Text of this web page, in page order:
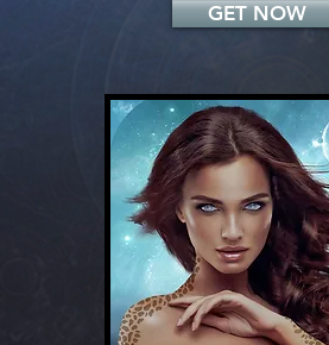
GET NOW
Add a Title